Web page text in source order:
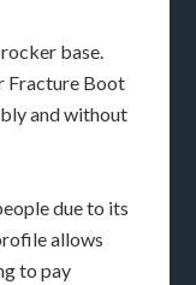
base.
Fracture Boot
and without
due to its
allows
to pay